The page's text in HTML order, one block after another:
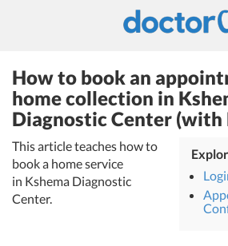
How to book an
home collection in
Diagnostic Center (with
This article teaches how to
book a home service
in Kshema Diagnostic
Center.